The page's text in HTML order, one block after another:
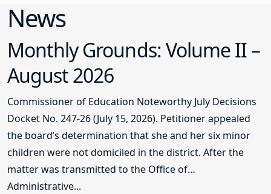
News
Monthly Grounds: Volume II –
August 2026
Commissioner of Education Noteworthy July Decisions
Docket No. 247-26 (July 15, 2026). Petitioner appealed
the board’s determination that she and her six minor
children were not domiciled in the district. After the
matter was transmitted to the Office of
Administrative...